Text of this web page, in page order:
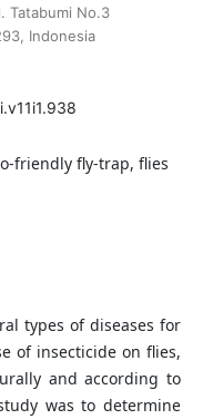
Tatabumi No.3
Indonesia
friendly fly-trap, flies
types of diseases for
of insecticide on flies,
and according to
was to determine